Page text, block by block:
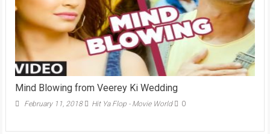
Mind Blowing from Veerey Ki Wedding
February 11, 2018 Hit Ya Flop - Movie World 0